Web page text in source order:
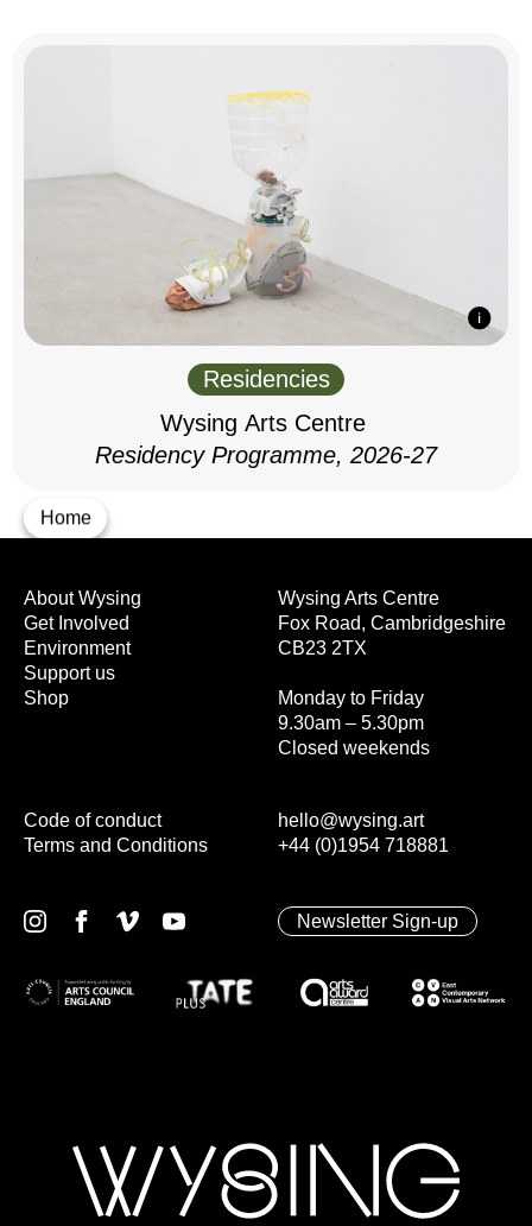
Home
Residencies
Wysing Arts Centre
Residency Programme, 2026-27
Wysing Arts Centre
Fox Road, Cambridgeshire
CB23 2TX
Monday to Friday
9.30am – 5.30pm
Closed weekends
hello@wysing.art
+44 (0)1954 718881
About Wysing
Get Involved
Environment
Support us
Shop
Code of conduct
Terms and Conditions
Newsletter Sign-up